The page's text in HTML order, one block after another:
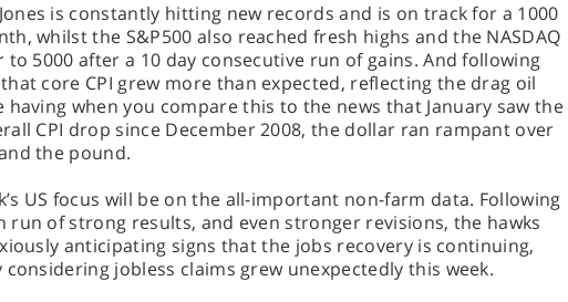
is constantly hitting new records and is on track for a 1000
whilst the S&P500 also reached fresh highs and the NASDAQ
to 5000 after a 10 day consecutive run of gains. And following
core CPI grew more than expected, reflecting the drag oil
having when you compare this to the news that January saw the
CPI drop since December 2008, the dollar ran rampant over
the pound.
US focus will be on the all-important non-farm data. Following
run of strong results, and even stronger revisions, the hawks
anticipating signs that the jobs recovery is continuing,
considering jobless claims grew unexpectedly this week.